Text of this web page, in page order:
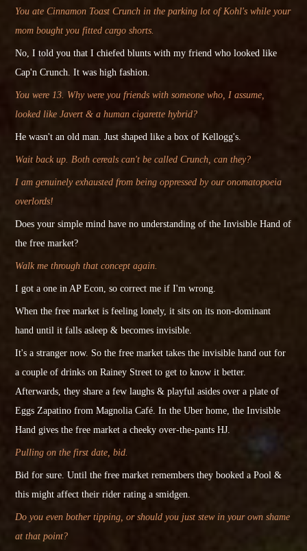
You ate Cinnamon Toast Crunch in the parking lot of Kohl's while your
mom bought you fitted cargo shorts.
No, Itoldyou that I chiefed blunts with my friend who looked like
Cap'n Crunch. It was high fashion.
You were 13. Why were you friends with someone who, I assume,
looked like Javert & a human cigarette hybrid?
He wasn't an old man. Just shaped like a box of Kellogg's.
Wait back up. Both cereals can't be called Crunch, can they?
I am genuinely exhausted from being oppressed by our onomatopoeia
overlords!
Does your simple mind have no understanding of the Invisible Hand of
the free market?
Walk me through that concept again.
I got a one in AP Econ, so correct me if I'm wrong.
When the free market is feeling lonely, it sits on its non-dominant
hand until it falls asleep & becomesinvisible.
It's a stranger now. So the free market takes the invisible hand out for
a couple of drinks on Rainey Street to get to know it better.
Afterwards, they share a few laughs & playful asides over a plate of
Eggs Zapatino from Magnolia Café. In the Uber home, the Invisible
Hand gives the free market a cheeky over-the-pants HJ.
Pulling on the first date, bid.
Bid for sure. Untilthe free market remembers they booked a Pool &
this might affect their rider rating a smidgen.
Do you even bother tipping, or should you just stew in your own shame
at that point?